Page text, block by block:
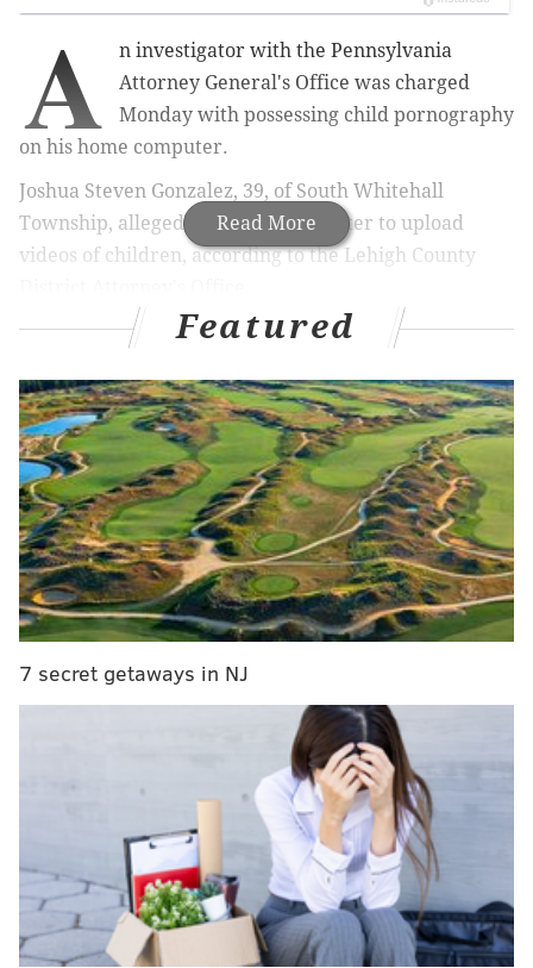
Read More
A
n investigator with the Pennsylvania
Attorney General's Office was charged
Monday with possessing child pornography
on his home computer.
Joshua Steven Gonzalez, 39, of South Whitehall
Township, allegedly used his computer to upload
videos of children, according to the Lehigh County
MORE NEWS
PGW bills to increase in late November as rate
hike takes effect
Police investigating hit-and-run that injured 76ers
guard Kelly Oubre Jr.
Thanksgiving travel expected to be busiest since
2019
received a tip from the National Center for Missing
and Exploited Children stating that someone had
uploaded the videos between Oct. 28, 2022 and April
12, Lehigh Valley Live
reported. Investigators
determined the child pornography allegedly had
come from Gonzalez's computer after obtaining a
court order to determine its source.
Gonzalez was an agent assigned to the attorney
general's Allentown office, but it's not clear how long
Featured
7 secret getaways in NJ